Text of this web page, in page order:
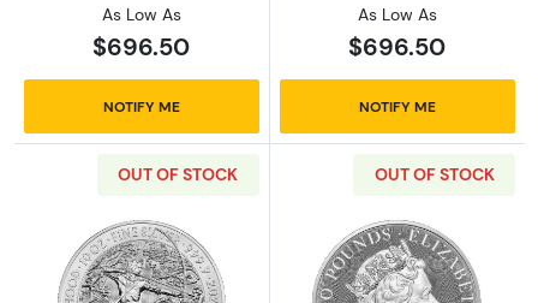
As Low As
$696.50
NOTIFY ME
As Low As
$696.50
NOTIFY ME
OUT OF STOCK OUT OF STOCK